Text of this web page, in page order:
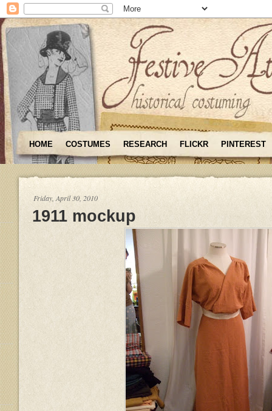
HOME COSTUMES RESEARCH FLICKR PINTEREST
Friday, April 30, 2010
1911 mockup